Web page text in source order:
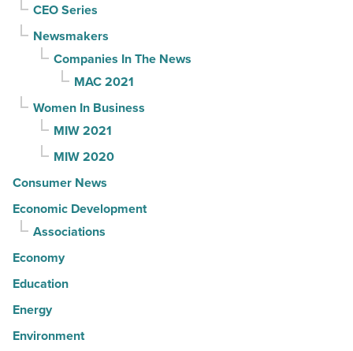
CEO Series
Newsmakers
Companies In The News
MAC 2021
Women In Business
MIW 2021
MIW 2020
Consumer News
Economic Development
Associations
Economy
Education
Energy
Environment